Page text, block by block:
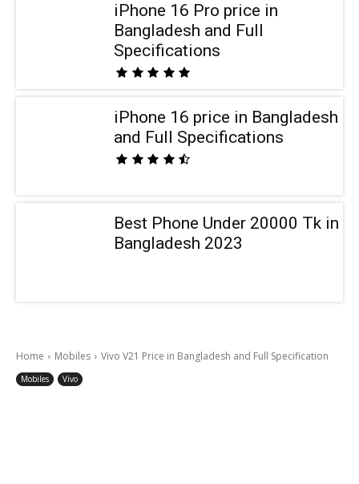
iPhone 16 Pro price in
Bangladesh and Full
Specifications
iPhone 16 price in Bangladesh
and Full Specifications
Best Phone Under 20000 Tk in
Bangladesh 2023